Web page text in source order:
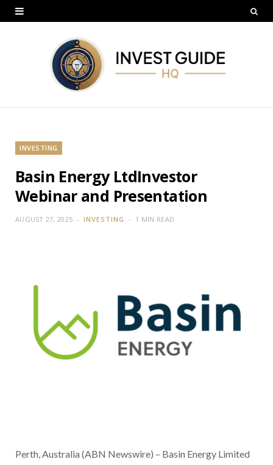
INVESTING
Basin Energy LtdInvestor
Webinar and Presentation
AUGUST 27, 2025 INVESTING 1 MIN READ
Perth, Australia (ABN Newswire) – Basin Energy Limited